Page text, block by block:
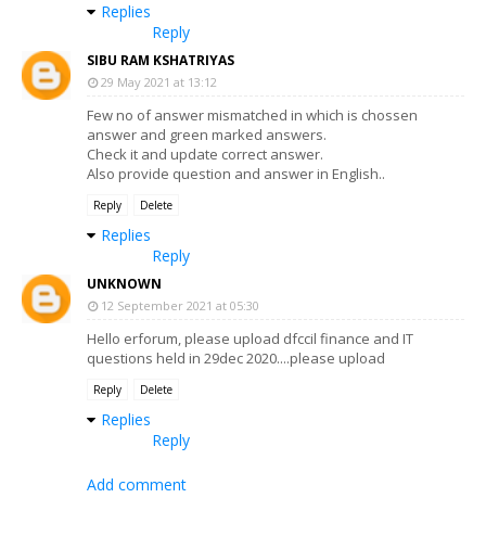
Replies
Reply
SIBU RAM KSHATRIYAS
29 May 2021 at 13:12
Few no of answer mismatched in which is chossen
answer and green marked answers.
Check it and update correct answer.
Also provide question and answer in English..
Reply Delete
Replies
Reply
UNKNOWN
12 September 2021 at 05:30
Hello erforum, please upload dfccil finance and IT
questions held in 29dec 2020....please upload
Reply Delete
Replies
Reply
Add comment